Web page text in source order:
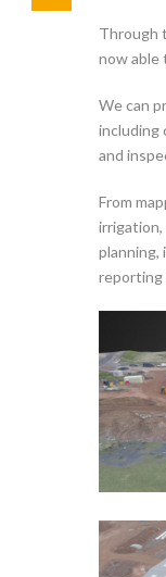
Through
now able
We can
including
and
From
planning,
reporting